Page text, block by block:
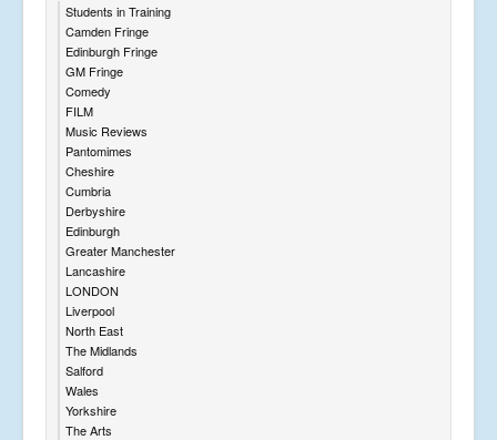
Students in Training
Camden Fringe
Edinburgh Fringe
GM Fringe
Comedy
FILM
Music Reviews
Pantomimes
Cheshire
Cumbria
Derbyshire
Edinburgh
Greater Manchester
Lancashire
LONDON
Liverpool
North East
The Midlands
Salford
Wales
Yorkshire
The Arts